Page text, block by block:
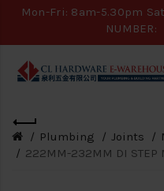
Mon-Fri: 8am-5.30pm
NUMBER:
Plumbing Joints
222MM-232MM DI STEP